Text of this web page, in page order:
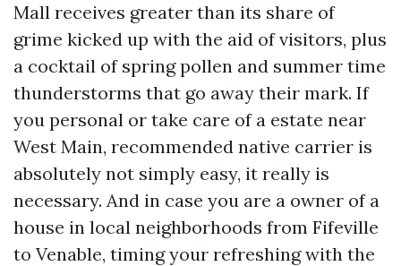
Mall receives greater than its share of
grime kicked up with the aid of visitors, plus
a cocktail of spring pollen and summer time
thunderstorms that go away their mark. If
you personal or take care of a estate near
West Main, recommended native carrier is
absolutely not simply easy, it really is
necessary. And in case you are a owner of a
house in local neighborhoods from Fifeville
to Venable, timing your refreshing with the